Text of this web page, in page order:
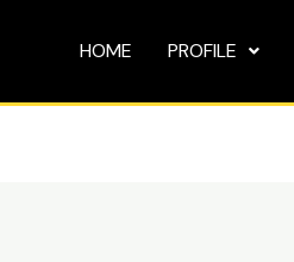
HOME PROFILE